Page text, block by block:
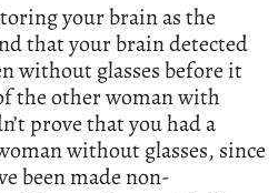
your brain as the
that your brain detected
without glasses before it
the other woman with
prove that you had a
without glasses, since
been made non-